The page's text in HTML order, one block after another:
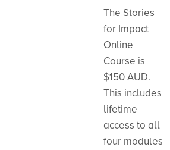
The Stories
for Impact
Online
Course is
$150 AUD.
This includes
lifetime
access to all
four modules